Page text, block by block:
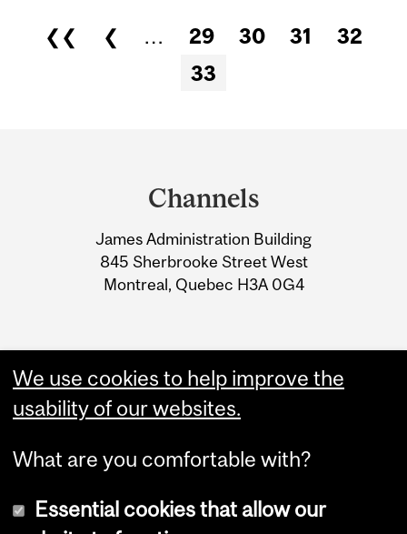
Pages
❮❮ ❮ … 29 30 31
32
33
Information
Channels
James Administration Building
845 Sherbrooke Street West
Montreal, Quebec H3A 0G4
We use cookies to help improve the
usability of our websites.
What are you comfortable with?
Essential cookies that allow our